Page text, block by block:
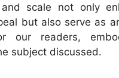
and scale not only
but also serve as
our readers,
subject discussed.